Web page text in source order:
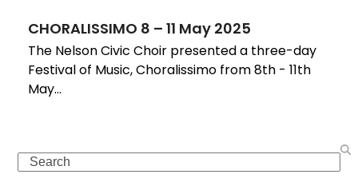
CHORALISSIMO 8 – 11 May 2025
The Nelson Civic Choir presented a three-day
Festival of Music, Choralissimo from 8th - 11th
May…
Search